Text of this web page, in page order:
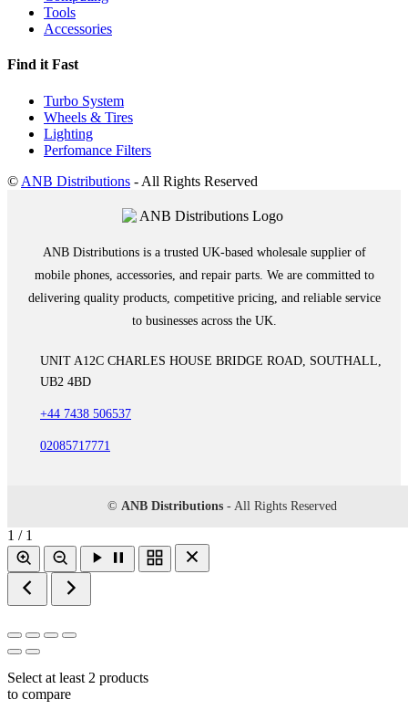
Tools
Accessories
Find it Fast
Turbo System
Wheels & Tires
Lighting
Perfomance Filters
© ANB Distributions - All Rights Reserved
ANB Distributions is a trusted UK-based wholesale supplier of
mobile phones, accessories, and repair parts. We are committed to
delivering quality products, competitive pricing, and reliable service
to businesses across the UK.
UNIT A12C CHARLES HOUSE BRIDGE ROAD, SOUTHALL,
UB2 4BD
+44 7438 506537
02085717771
© ANB Distributions - All Rights Reserved
1 / 1
Select at least 2 products
to compare